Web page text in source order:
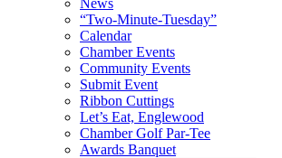
News
“Two-Minute-Tuesday”
Calendar
Chamber Events
Community Events
Submit Event
Ribbon Cuttings
Let’s Eat, Englewood
Chamber Golf Par-Tee
Awards Banquet